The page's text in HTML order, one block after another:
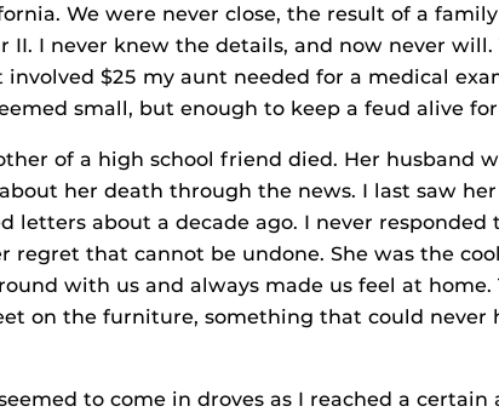
We were never close, the result of a
II. I never knew the details, and now never will.
$25 my aunt needed for a medical
small, but enough to keep a feud alive for
of a high school friend died. Her husband
her death through the news. I last saw
letters about a decade ago. I never responded
regret that cannot be undone. She was the
with us and always made us feel at home.
on the furniture, something that could never
to come in droves as I reached a certain